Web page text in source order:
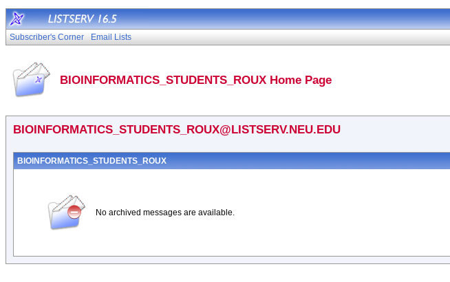
Subscriber's Corner Email Lists
BIOINFORMATICS_STUDENTS_ROUX Home Page
BIOINFORMATICS_STUDENTS_ROUX@LISTSERV.NEU.EDU
BIOINFORMATICS_STUDENTS_ROUX
No archived messages are available.